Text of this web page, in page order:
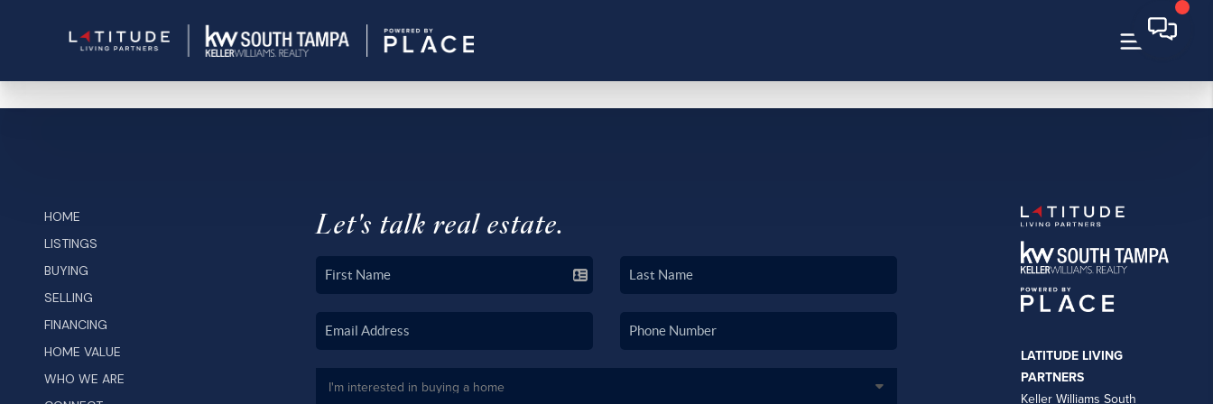
HOME
LISTINGS
BUYING
SELLING
FINANCING
HOME VALUE
WHO WE ARE
Let's talk real estate.
LATITUDE LIVING
PARTNERS
Keller Williams South